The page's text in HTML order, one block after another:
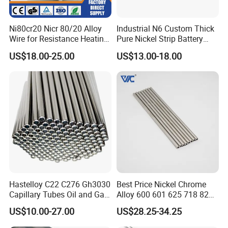
Company Profile
Our company Principle is " Quality first,
Ni80cr20 Nicr 80/20 Alloy
Wire for Resistance Heating
Wire
US$18.00-25.00
Industrial N6 Custom Thick
Pure Nickel Strip Battery
Pack Use
US$13.00-18.00
Hastelloy C22 C276 Gh3030
Capillary Tubes Oil and Gas
Extraction
US$10.00-27.00
Best Price Nickel Chrome
Alloy 600 601 625 718 825
Pipe Inconel X-750 Tube
US$28.25-34.25